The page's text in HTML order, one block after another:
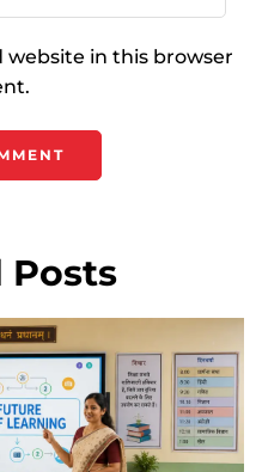
website in this browser
Posts